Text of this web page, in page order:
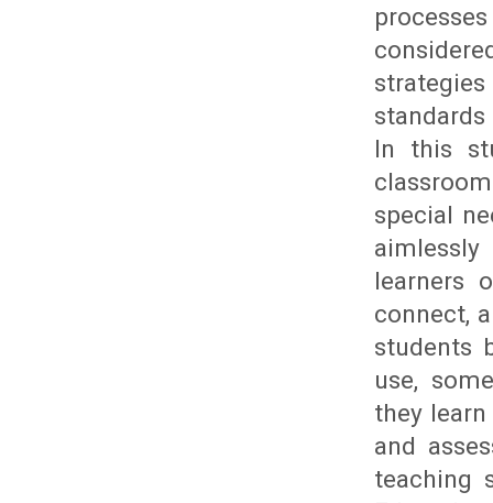
In this
special
learners
connect,
students
use,
they
and
teaching